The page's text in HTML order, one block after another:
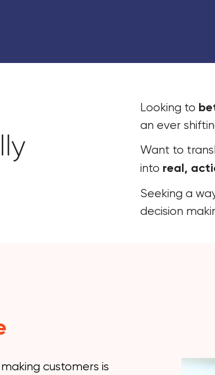
Looking to
an ever
Want to
into real,
Seeking a
decision
customers is